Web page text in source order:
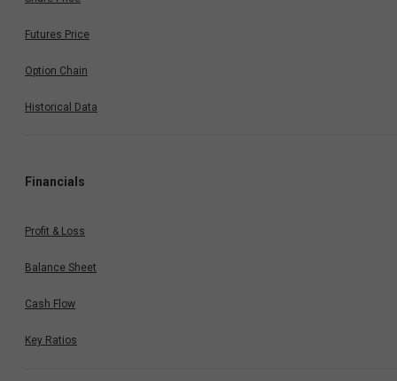
Futures Price
Option Chain
Historical Data
Financials
Profit & Loss
Balance Sheet
Cash Flow
Key Ratios